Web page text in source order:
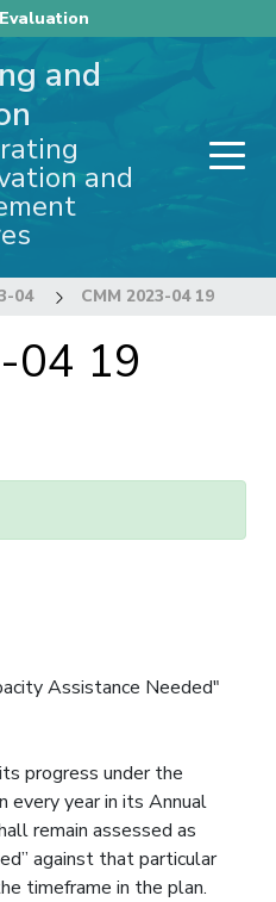
and
and
04 CMM 2023-04 19
04 19
Assistance Needed"
progress under the
every year in its Annual
remain assessed as
against that particular
timeframe in the plan.